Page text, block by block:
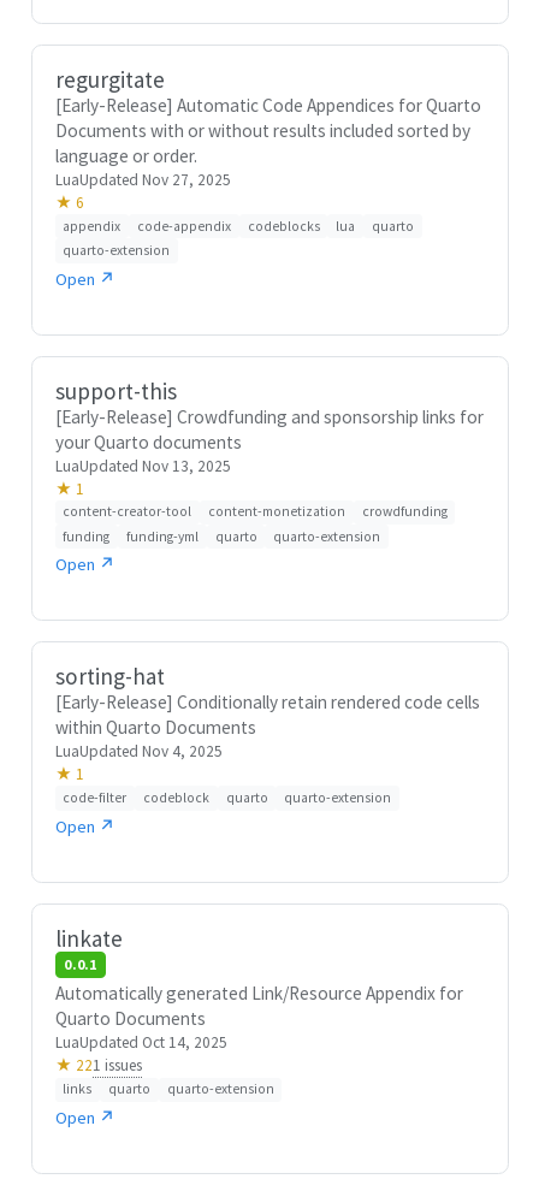
regurgitate
[Early-Release] Automatic Code Appendices for Quarto
Documents with or without results included sorted by
language or order.
LuaUpdated Nov 27, 2025
★ 6
appendix code-appendix codeblocks lua
quarto
quarto-extension
Open ↗
support-this
[Early-Release] Crowdfunding and sponsorship links for
your Quarto documents
LuaUpdated Nov 13, 2025
★ 1
content-creator-tool content-monetization
crowdfunding
funding
funding-yml quarto quarto-extension
Open ↗
sorting-hat
[Early-Release] Conditionally retain rendered code cells
within Quarto Documents
LuaUpdated Nov 4, 2025
★ 1
code-filter codeblock quarto quarto-extension
Open ↗
linkate
0.0.1
Automatically generated Link/Resource Appendix for
Quarto Documents
LuaUpdated Oct 14, 2025
★ 221 issues
links quarto quarto-extension
Open ↗